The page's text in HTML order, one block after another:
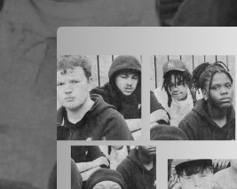
You're all set!
.